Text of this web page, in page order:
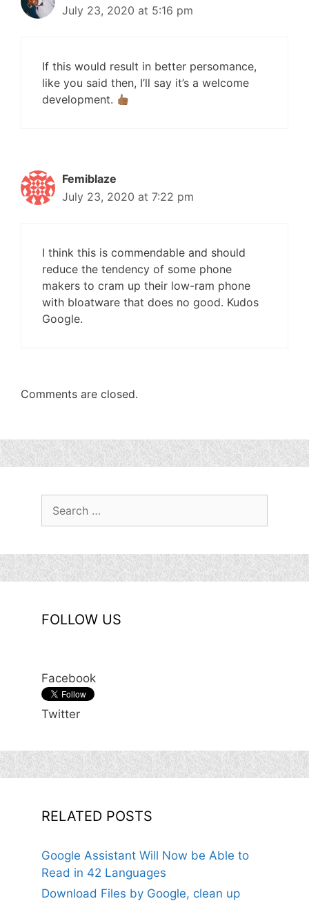
July 23, 2020 at 5:16 pm
If this would result in better persomance,
like you said then, I’ll say it’s a welcome
development.
Femiblaze
July 23, 2020 at 7:22 pm
I think this is commendable and should
reduce the tendency of some phone
makers to cram up their low-ram phone
with bloatware that does no good. Kudos
Google.
Comments are closed.
FOLLOW US
Facebook
Twitter
RELATED POSTS
Google Assistant Will Now be Able to
Read in 42 Languages
Download Files by Google, clean up